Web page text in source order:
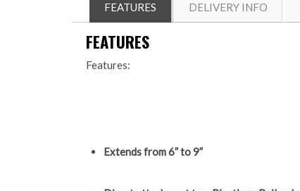
FEATURES DELIVERY INFO
FEATURES
Features:
Extends from 6” to 9”